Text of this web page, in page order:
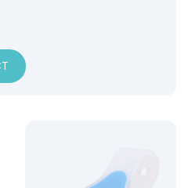
Blue
— Gold
— Green
Torch — Purple
Torch — Red
Torch — Silver
Torch